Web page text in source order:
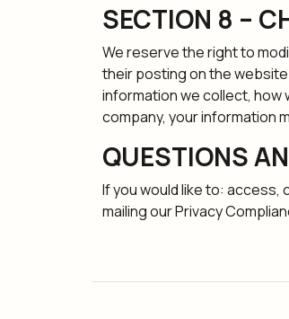
SECTION 8 –
We reserve the right to
their posting on the
information we collect, how
company, your information
QUESTIONS
If you would like to:
mailing our Privacy